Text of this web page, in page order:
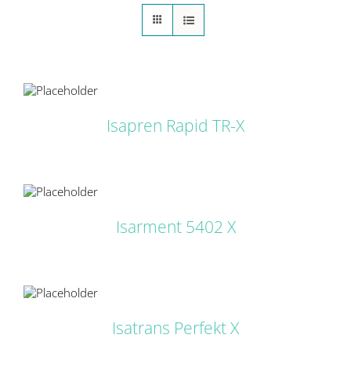
Isapren Rapid TR-X
Isarment 5402 X
Isatrans Perfekt X